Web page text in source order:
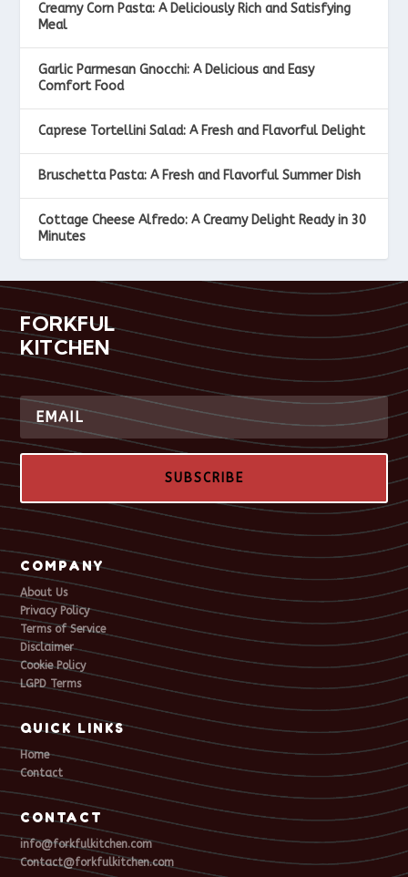
Creamy Corn Pasta: A Deliciously Rich and Satisfying
Meal
Garlic Parmesan Gnocchi: A Delicious and Easy
Comfort Food
Caprese Tortellini Salad: A Fresh and Flavorful Delight
Bruschetta Pasta: A Fresh and Flavorful Summer Dish
Cottage Cheese Alfredo: A Creamy Delight Ready in 30
Minutes
FORKFUL
KITCHEN
SUBSCRIBE
COMPANY
About Us
Privacy Policy
Terms of Service
Disclaimer
Cookie Policy
LGPD Terms
QUICK LINKS
Home
Contact
CONTACT
info@forkfulkitchen.com
Contact@forkfulkitchen.com